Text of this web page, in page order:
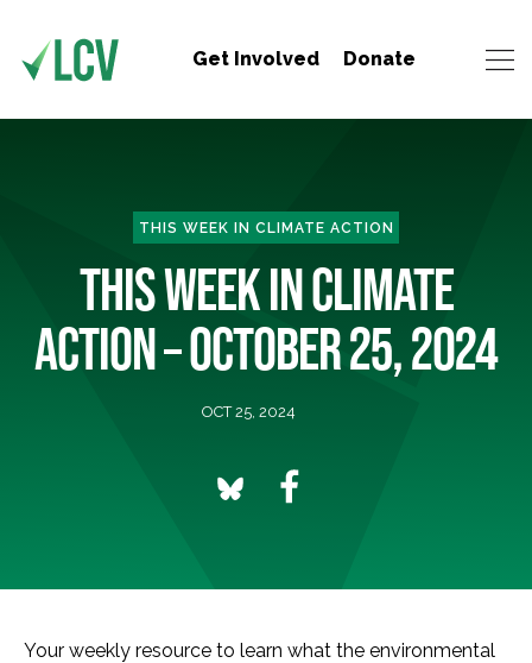
Get Involved Donate
THIS WEEK IN CLIMATE ACTION
THIS WEEK IN CLIMATE
ACTION – OCTOBER 25, 2024
OCT 25, 2024
Your weekly resource to learn what the environmental